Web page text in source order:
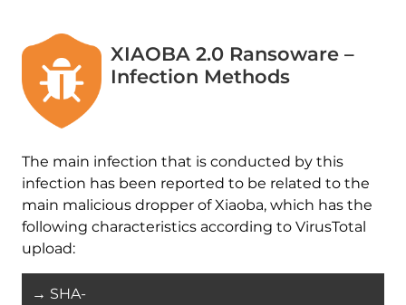
XIAOBA 2.0 Ransoware –
Infection Methods
The main infection that is conducted by this
infection has been reported to be related to the
main malicious dropper of Xiaoba, which has the
following characteristics according to VirusTotal
upload:
→ SHA-